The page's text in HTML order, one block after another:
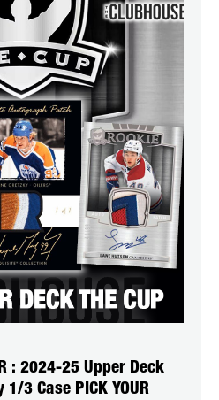
: 2024-25 Upper Deck
1/3 Case PICK YOUR